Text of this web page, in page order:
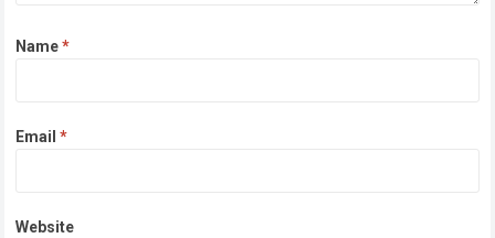
Name*
Email*
Website